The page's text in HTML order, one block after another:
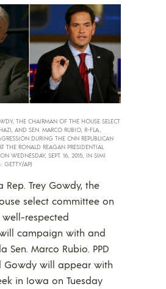
THE CHAIRMAN OF THE HOUSE SELECT
AND SEN. MARCO RUBIO, R-FLA.,
DURING THE CNN REPUBLICAN
THE RONALD REAGAN PRESIDENTIAL
WEDNESDAY, SEPT. 16, 2015, IN SIMI
GETTY/AP)
Rep. Trey Gowdy, the
select committee on
respected
campaign with and
Sen. Marco Rubio. PPD
Gowdy will appear with
in Iowa on Tuesday